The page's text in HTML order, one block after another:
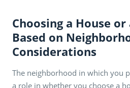
Choosing a House
Based on
Considerations
The neighborhood in which you
a role in whether you choose a